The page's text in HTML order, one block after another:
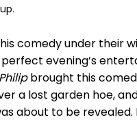
comedy under their
evening’s
Philipbrought this
a lost garden hoe,
about to be revealed.